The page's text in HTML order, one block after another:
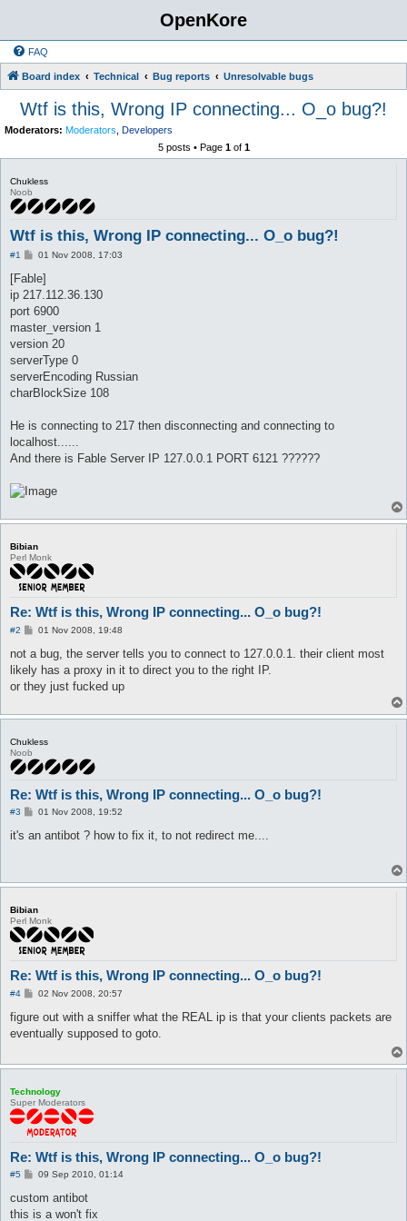
OpenKore
FAQ
Board index Technical Bug reports Unresolvable bugs
Wtf is this, Wrong IP connecting... O_o bug?!
Moderators: Moderators Developers
5 posts • Page 1of 1
Chukless
Noob
Wtf is this, Wrong IP connecting... O_o bug?!
#1
P
s
01 Nov 2008, 17:03
[Fable]
ip 217.112.36.130
port 6900
master_version 1
version 20
serverType 0
serverEncoding Russian
charBlockSize 108
He is connecting to 217 then disconnecting and connecting to
localhost......
And there is Fable Server IP 127.0.0.1 PORT 6121 ??????
Bibian
Perl Monk
Re: Wtf is this, Wrong IP connecting... O_o bug?!
#2
P
s
01 Nov 2008, 19:48
not a bug, the server tells you to connect to 127.0.0.1. their client most
likely has a proxy in it to direct you to the right IP.
or they just fucked up
Chukless
Noob
Re: Wtf is this, Wrong IP connecting... O_o bug?!
#3
P
s
01 Nov 2008, 19:52
it's an antibot ? how to fix it, to not redirect me....
Bibian
Perl Monk
Re: Wtf is this, Wrong IP connecting... O_o bug?!
#4
P
s
02 Nov 2008, 20:57
figure out with a sniffer what the REAL ip is that your clients packets are
eventually supposed to goto.
Technology
Super Moderators
Re: Wtf is this, Wrong IP connecting... O_o bug?!
#5
P
s
09 Sep 2010, 01:14
custom antibot
this is a won't fix